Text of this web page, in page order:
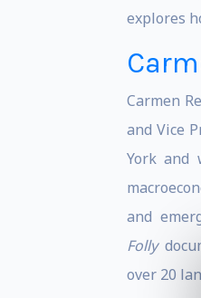
explores
Carmen
and Vice
York and
and
Folly
over 20